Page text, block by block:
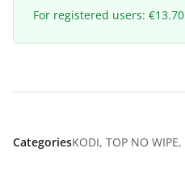
For registered users:
CategoriesKODI, TOP NO WIPE,